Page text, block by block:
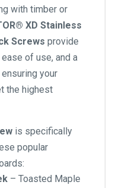
with timber or
XD Stainless
Screws provide
of use, and a
your
the highest
is specifically
popular
– Toasted Maple